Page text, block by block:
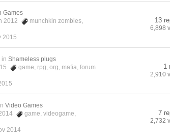
Games
2012 munchkin zombies,
2015
13
6,898
in Shameless plugs
game, rpg,org, mafia,forum
1
2,910
Video Games
game,videogame,
2014
7
2,732